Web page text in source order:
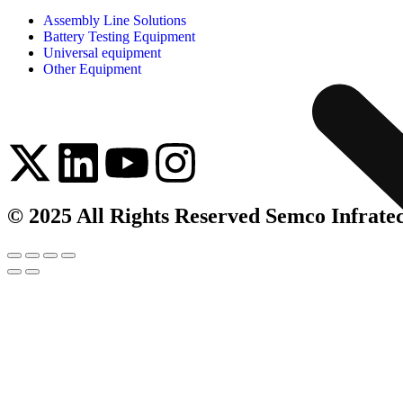
Assembly Line Solutions
Battery Testing Equipment
Universal equipment
Other Equipment
© 2025 All Rights Reserved Semco